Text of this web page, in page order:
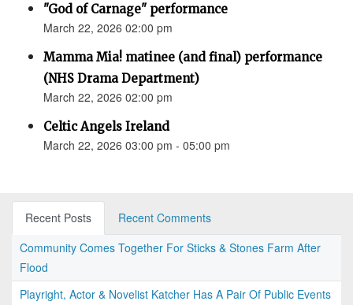
"God of Carnage" performance
March 22, 2026 02:00 pm
Mamma Mia! matinee (and final) performance
(NHS Drama Department)
March 22, 2026 02:00 pm
Celtic Angels Ireland
March 22, 2026 03:00 pm - 05:00 pm
Recent Posts
Recent Comments
Community Comes Together For Sticks & Stones Farm After
Flood
Playright, Actor & Novelist Katcher Has A Pair Of Public Events